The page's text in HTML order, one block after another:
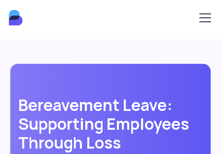
Bereavement Leave:
Supporting Employees
Through Loss